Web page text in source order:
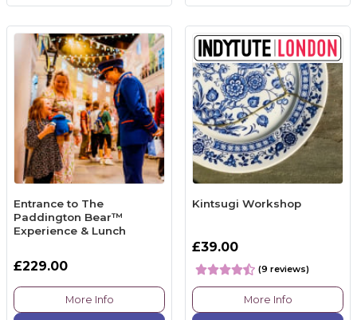
Entrance to The
Paddington Bear™
Experience & Lunch
£229.00
More Info
Kintsugi Workshop
£39.00
(9 reviews)
More Info